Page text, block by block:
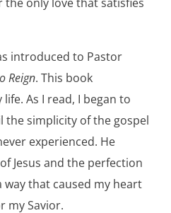
introduced to Pastor
Reign. This book
As I read, I began to
the simplicity of the gospel
experienced. He
Jesus and the perfection
way that caused my heart
my Savior.